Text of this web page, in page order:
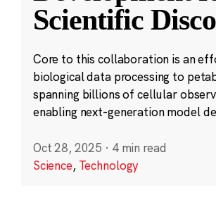
Scientific
Core to this collaboration is an
biological data processing to
spanning billions of cellular
enabling next-generation model
Oct 28, 2025 · 4 min read
Science, Technology